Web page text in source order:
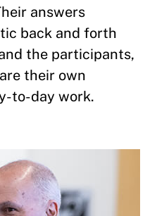
answers
back and forth
the participants,
their own
to-day work.